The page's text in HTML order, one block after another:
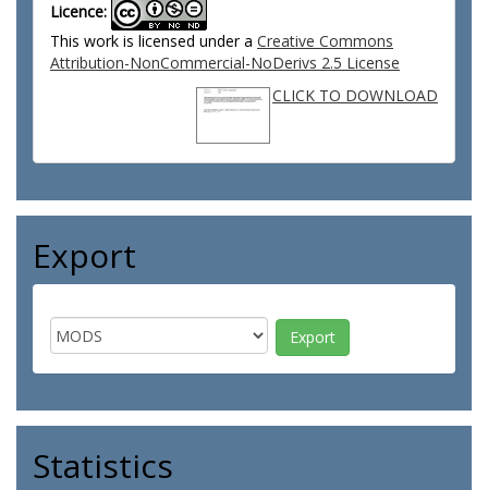
Licence:
This work is licensed under a Creative Commons
Attribution-NonCommercial-NoDerivs 2.5 License
CLICK TO DOWNLOAD
Export
Statistics